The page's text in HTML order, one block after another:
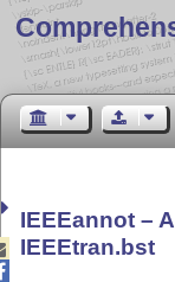
IEEEannot –
IEEEtran.bst